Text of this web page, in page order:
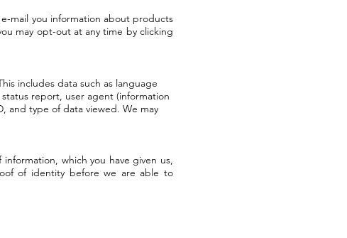
mail you information about products
may opt-out at any time by clicking
includes data such as language
report, user agent (information
and type of data viewed. We may
which you have given us,
of identity before we are able to